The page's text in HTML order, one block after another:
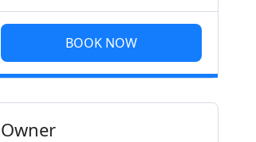
BOOK NOW
Owner